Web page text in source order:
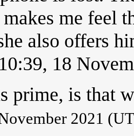
me feel
also offers
18
prime, is that
2021